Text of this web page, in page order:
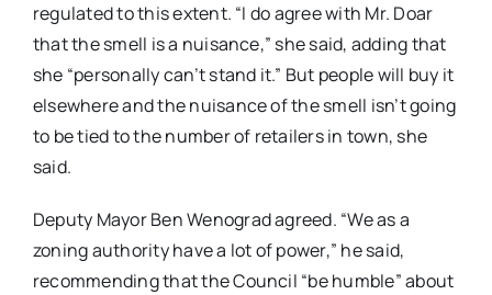
regulated to this extent. “I do agree with Mr. Doar
that the smell is a nuisance,” she said, adding that
she “personally can’t stand it.” But people will buy it
elsewhere and the nuisance of the smell isn’t going
to be tied to the number of retailers in town, she
said.
Deputy Mayor Ben Wenograd agreed. “We as a
zoning authority have a lot of power,” he said,
recommending that the Council “be humble” about